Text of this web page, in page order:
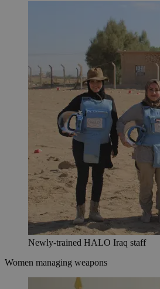
Newly-trained HALO Iraq staff
Women managing weapons